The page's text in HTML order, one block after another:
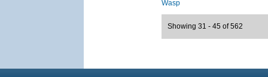
Wasp
Showing 31 - 45 of 562